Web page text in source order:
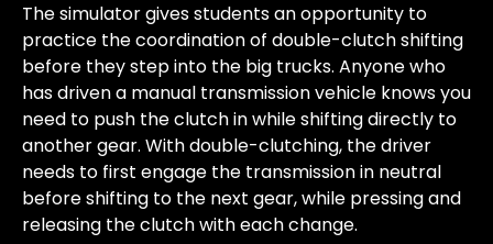
The simulator gives students an opportunity to
practice the coordination of double-clutch shifting
before they step into the big trucks. Anyone who
has driven a manual transmission vehicle knows you
need to push the clutch in while shifting directly to
another gear. With double-clutching, the driver
needs to first engage the transmission in neutral
before shifting to the next gear, while pressing and
releasing the clutch with each change.